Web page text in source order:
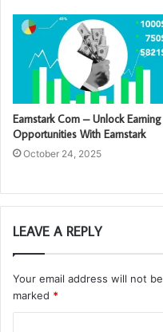
Earnstark Com – Unlock Earning
Opportunities With Earnstark
October 24, 2025
LEAVE A REPLY
Your email address will not
marked *